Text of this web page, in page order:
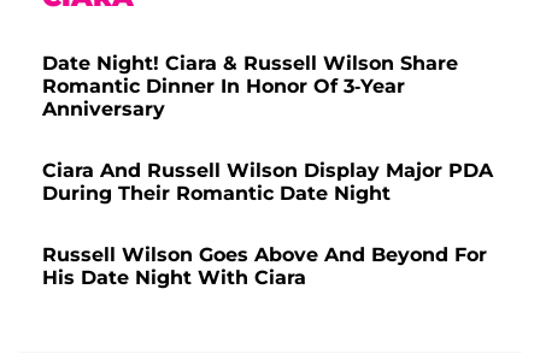
Date Night! Ciara & Russell Wilson Share
Romantic Dinner In Honor Of 3-Year
Anniversary
Ciara And Russell Wilson Display Major PDA
During Their Romantic Date Night
Russell Wilson Goes Above And Beyond For
His Date Night With Ciara